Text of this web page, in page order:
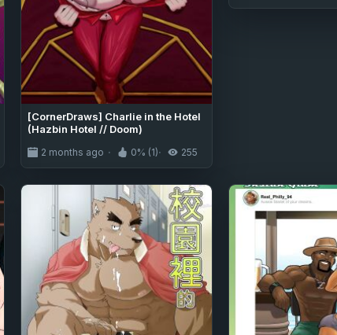
[CornerDraws] Charlie in the Hotel
(Hazbin Hotel // Doom)
2 months ago 0% (1) 255